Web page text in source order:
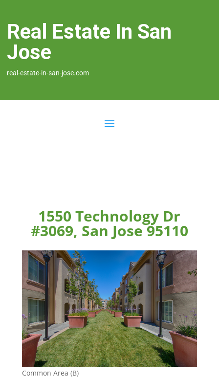
Real Estate In San
Jose
real-estate-in-san-jose.com
1550 Technology Dr
#3069, San Jose 95110
Common Area (B)